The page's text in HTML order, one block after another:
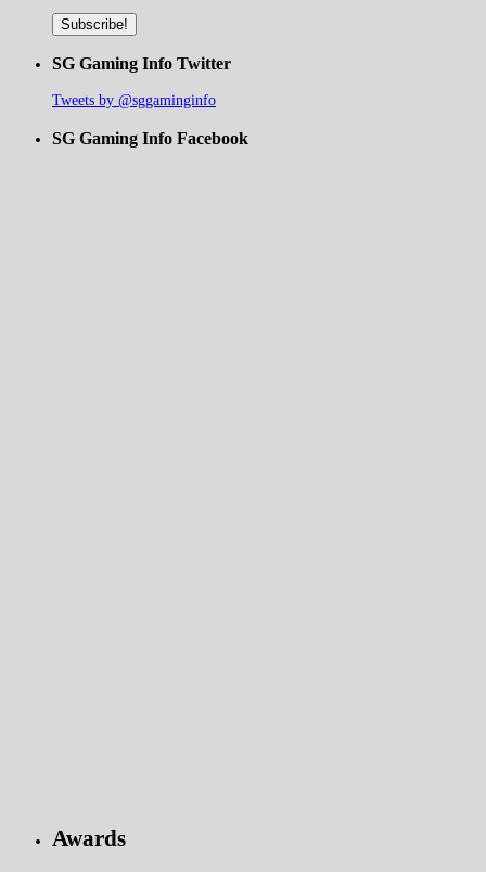
SG Gaming Info Twitter
Tweets by @sggaminginfo
SG Gaming Info Facebook
Awards